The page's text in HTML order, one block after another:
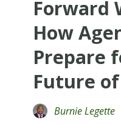
Forward
How
Prepare
Future
Burnie Legette